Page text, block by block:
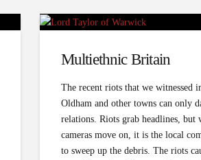
Multi­ethnic Britain
The recent riots that we witnessed
Oldham and other towns can only
relations. Riots grab headlines, but
cameras move on, it is the local
to sweep up the debris. The riots